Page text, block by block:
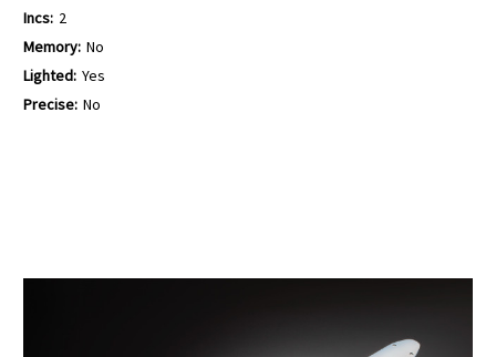
Incs: 2
Memory: No
Lighted: Yes
Precise: No